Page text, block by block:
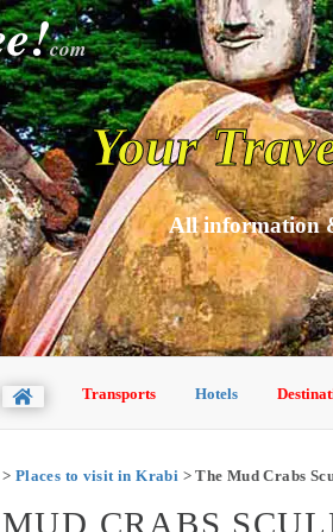
com
Your
All information
Transports Hotels
> Places to visit in Krabi > The Mud Crabs
CRABS